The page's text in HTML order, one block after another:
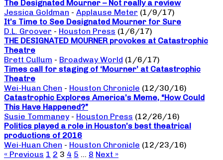
The Designated Mourner – Not really a review
Jessica Goldman - Applause Meter (1/9/17)
It’s Time to See Designated Mourner for Sure
D.L. Groover - Houston Press (1/6/17)
THE DESIGNATED MOURNER provokes at Catastrophic
Theatre
Brett Cullum - Broadway World (1/6/17)
Times call for staging of ‘Mourner’ at Catastrophic
Theatre
Wei-Huan Chen - Houston Chronicle (12/30/16)
Catastrophic Explores America’s Meme, “How Could
This Have Happened?”
Susie Tommaney - Houston Press (12/26/16)
Politics played a role in Houston’s best theatrical
productions of 2016
Wei-Huan Chen - Houston Chronicle (12/23/16)
« Previous 1 2 3 4 5 … 8 Next »